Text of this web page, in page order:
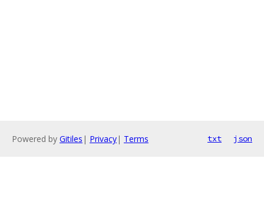
Powered by Gitiles | Privacy| Terms txt json